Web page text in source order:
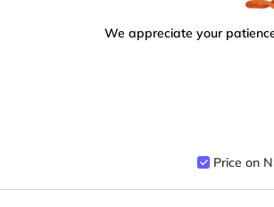
We appreciate your
Price on